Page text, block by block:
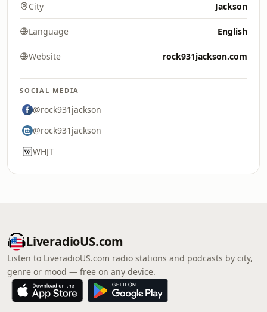
City Jackson
Language English
Website rock931jackson.com
SOCIAL MEDIA
@rock931jackson
@rock931jackson
WHJT
LiveradioUS.com
Listen to LiveradioUS.com radio stations and podcasts by city,
genre or mood — free on any device.